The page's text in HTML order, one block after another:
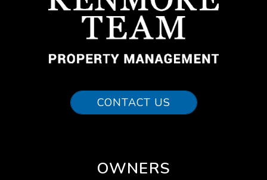
CONTACT US
OWNERS